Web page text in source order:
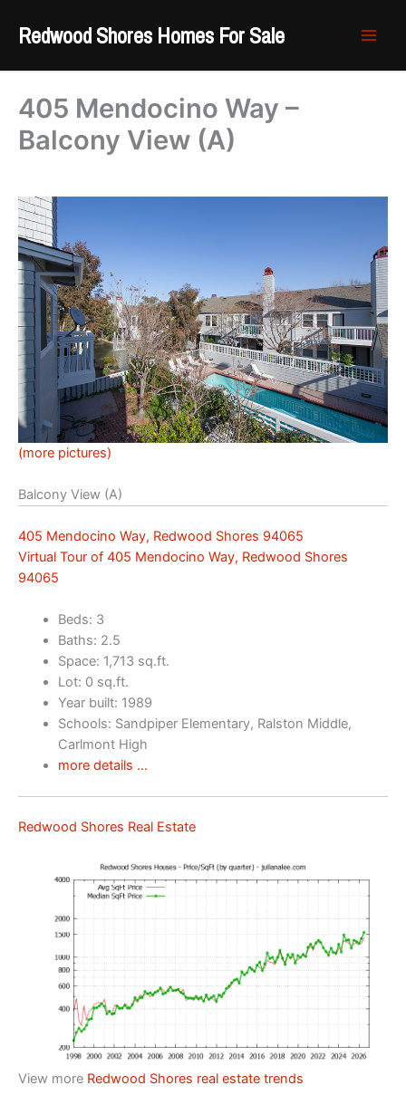
Redwood Shores Homes For Sale
405 Mendocino Way –
Balcony View (A)
(more pictures)
Balcony View (A)
405 Mendocino Way, Redwood Shores 94065
Virtual Tour of 405 Mendocino Way, Redwood Shores
94065
Beds: 3
Baths: 2.5
Space: 1,713 sq.ft.
Lot: 0 sq.ft.
Year built: 1989
Schools: Sandpiper Elementary, Ralston Middle,
Carlmont High
more details …
Redwood Shores Real Estate
View more Redwood Shores real estate trends